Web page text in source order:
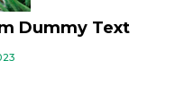
Dummy Text